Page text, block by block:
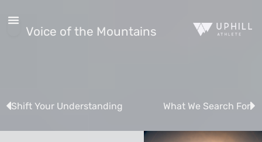
Voice of the Mountains
Shift Your Understanding What We Search For